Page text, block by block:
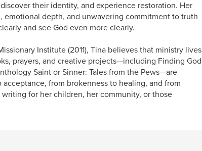
their identity, and experience restoration. Her
depth, and unwavering commitment to truth
and see God even more clearly.
Institute (2011), Tina believes that ministry lives
prayers, and creative projects—including Finding God
Saint or Sinner: Tales from the Pews—are
from brokenness to healing, and from
for her children, her community, or those